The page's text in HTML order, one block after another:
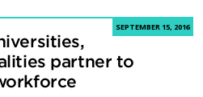
SEPTEMBER 15, 2016
partner to